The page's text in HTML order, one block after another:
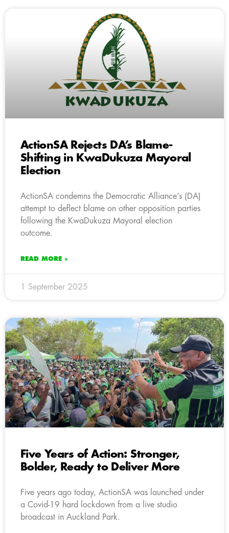
ActionSA Rejects DA’s Blame-
Shifting in KwaDukuza Mayoral
Election
ActionSA condemns the Democratic Alliance’s (DA)
attempt to deflect blame on other opposition parties
following the KwaDukuza Mayoral election
outcome.
READ MORE »
1 September 2025
Five Years of Action: Stronger,
Bolder, Ready to Deliver More
Five years ago today, ActionSA was launched under
a Covid-19 hard lockdown from a live studio
broadcast in Auckland Park.